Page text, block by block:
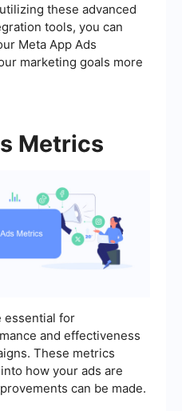
these advanced
tools, you can
Meta App Ads
marketing goals more
Metrics
essential for
and effectiveness
These metrics
how your ads are
can be made.